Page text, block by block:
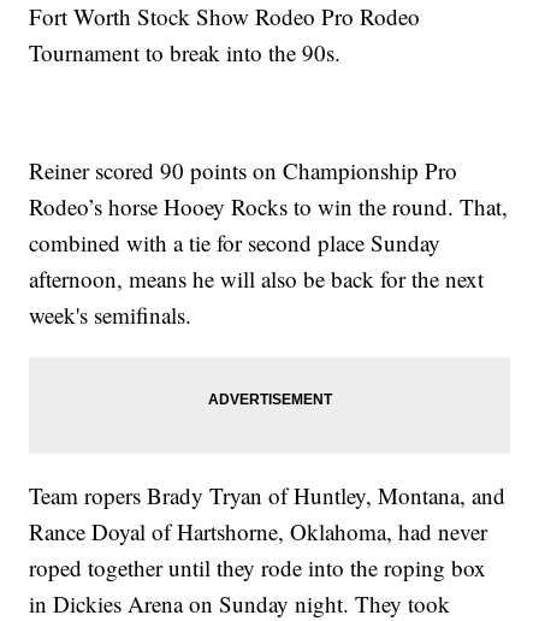
Fort Worth Stock Show Rodeo Pro Rodeo
Tournament to break into the 90s.
Reiner scored 90 points on Championship Pro
Rodeo’s horse Hooey Rocks to win the round. That,
combined with a tie for second place Sunday
afternoon, means he will also be back for the next
week's semifinals.
Team ropers Brady Tryan of Huntley, Montana, and
Rance Doyal of Hartshorne, Oklahoma, had never
roped together until they rode into the roping box
in Dickies Arena on Sunday night. They took